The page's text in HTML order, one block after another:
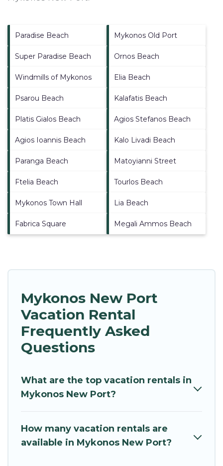
Paradise Beach Mykonos Old Port
Super Paradise Beach Ornos Beach
Windmills of Mykonos Elia Beach
Psarou Beach Kalafatis Beach
Platis Gialos Beach Agios Stefanos Beach
Agios Ioannis Beach Kalo Livadi Beach
Paranga Beach Matoyianni Street
Ftelia Beach Tourlos Beach
Mykonos Town Hall Lia Beach
Fabrica Square Megali Ammos Beach
Mykonos New Port
Vacation Rental
Frequently Asked
Questions
What are the top vacation rentals in
Mykonos New Port?
How many vacation rentals are
available in Mykonos New Port?